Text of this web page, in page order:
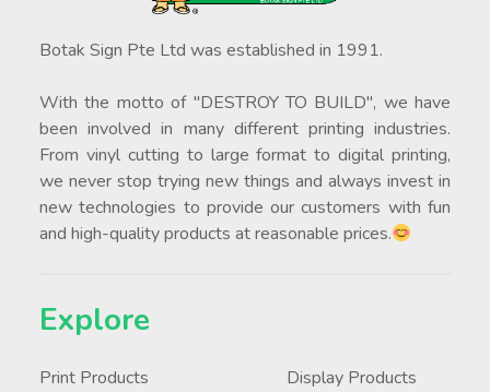
Botak Sign Pte Ltd was established in 1991.
With the motto of "DESTROY TO BUILD", we have
been involved in many different printing industries.
From vinyl cutting to large format to digital printing,
we never stop trying new things and always invest in
new technologies to provide our customers with fun
and high-quality products at reasonable prices.
Explore
Print Products
Display Products